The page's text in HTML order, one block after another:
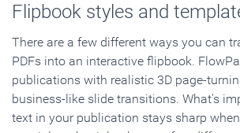
Flipbook styles and
There are a few different ways you can
PDFs into an interactive flipbook.
publications with realistic 3D page-
business-like slide transitions. What's
text in your publication stays sharp